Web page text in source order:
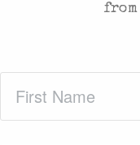
Name(Required)